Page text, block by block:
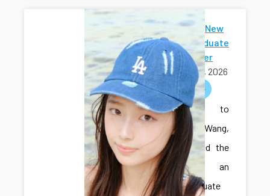
Welcome New
Undergraduate
Researcher
May 01, 2026
welcome
Welcome to
Sihan Wang,
who joined the
lab as an
undergraduate